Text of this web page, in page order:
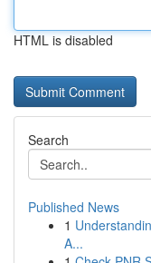
HTML is disabled
Search
Published News
1
A...